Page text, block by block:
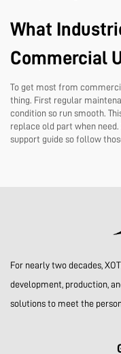
What
Commercial
To get most from
thing. First regular
condition so run smooth.
replace old part when
support guide so follow
For nearly two decades,
development, production,
solutions to meet the